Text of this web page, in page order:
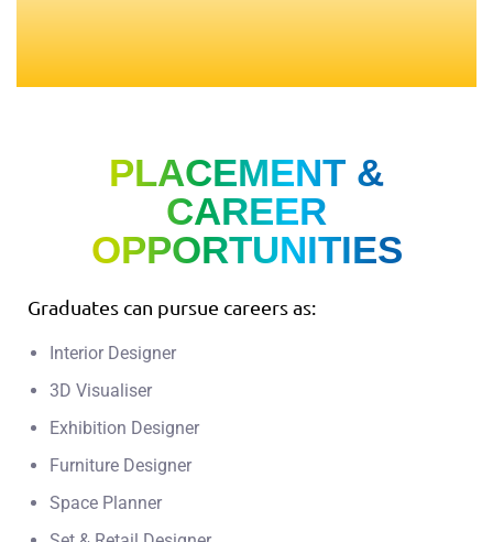
PLACEMENT &
CAREER
OPPORTUNITIES
Graduates can pursue careers as:
Interior Designer
3D Visualiser
Exhibition Designer
Furniture Designer
Space Planner